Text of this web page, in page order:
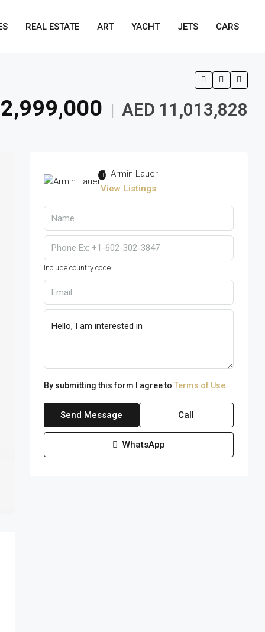
REAL ESTATE ART YACHT JETS CARS
| AED 11,013,828
Armin Lauer
View Listings
Include country code.
By submitting this form I agree to Terms of Use
Send Message Call
WhatsApp